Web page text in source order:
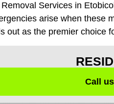
Services in
arise when these
out as the premier choice
Call